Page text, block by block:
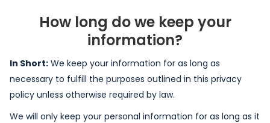
How long do we keep your
information?
In Short: We keep your information for as long as
necessary to fulfill the purposes outlined in this privacy
policy unless otherwise required by law.
We will only keep your personal information for as long as it